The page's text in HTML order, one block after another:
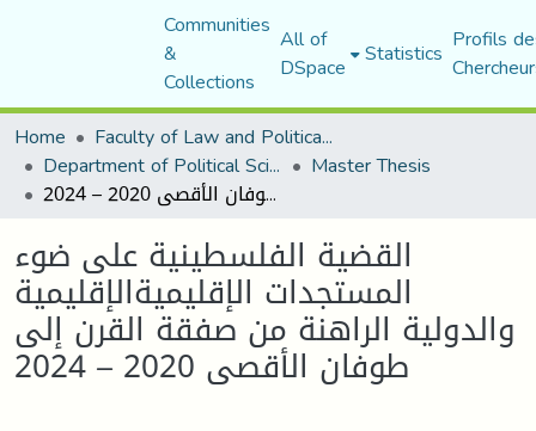
Communities
&
Collections
All of
DSpace Statistics Profils
Home
Faculty of Law and Political Science
Department of Political Sciences Master Thesis
القضية الفلسطينية على ضوء المستجدات الإقليميةالإقليمية والدولية الراهنة من صفقة القرن إلى طوفان الأقصى 2020 – 2024
القضية الفلسطينية على ضوء
المستجدات الإقليميةالإقليمية
والدولية الراهنة من صفقة القرن إلى
طوفان الأقصى 2020 – 2024